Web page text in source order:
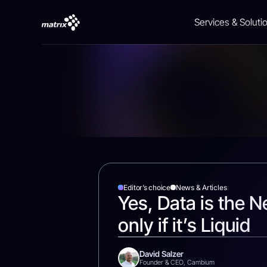
Services &
Data
HealthCare
Events
Editor’s choice News & Articles
Yes, Data is the
only if it’s Liquid
David Salzer
Founder & CEO, Cambium